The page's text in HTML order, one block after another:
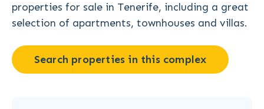
properties for sale in Tenerife, including a great
selection of apartments, townhouses and villas.
Search properties in this complex